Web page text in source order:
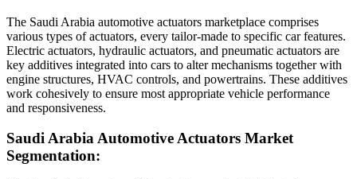
The Saudi Arabia automotive actuators marketplace comprises
various types of actuators, every tailor-made to specific car features.
Electric actuators, hydraulic actuators, and pneumatic actuators are
key additives integrated into cars to alter mechanisms together with
engine structures, HVAC controls, and powertrains. These additives
work cohesively to ensure most appropriate vehicle performance
and responsiveness.
Saudi Arabia Automotive Actuators Market
Segmentation: